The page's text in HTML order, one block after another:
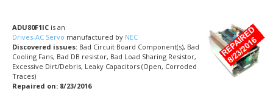
ADU80F1IC is an
Drives-AC Servo manufactured by NEC
Discovered issues: Bad Circuit Board Component(s), Bad
Cooling Fans, Bad DB resistor, Bad Load Sharing Resistor,
Excessive Dirt/Debris, Leaky Capacitors (Open, Corroded
Traces)
Repaired on: 8/23/2016